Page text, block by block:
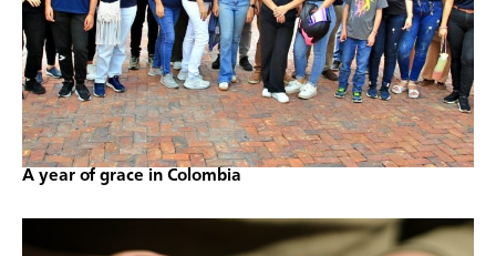
A year of grace in Colombia